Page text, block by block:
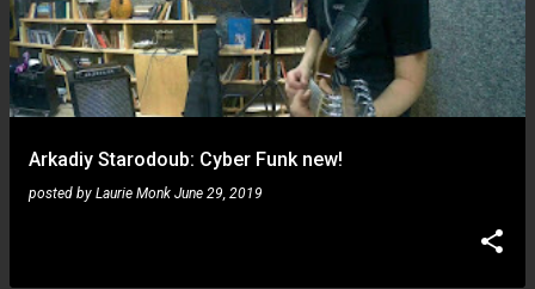
Arkadiy Starodoub: Cyber Funk new!
posted by Laurie Monk June 29, 2019